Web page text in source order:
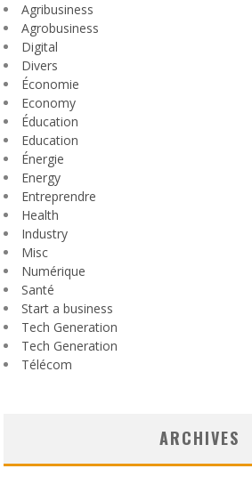
Agribusiness
Agrobusiness
Digital
Divers
Économie
Economy
Éducation
Education
Énergie
Energy
Entreprendre
Health
Industry
Misc
Numérique
Santé
Start a business
Tech Generation
Tech Generation
Télécom
ARCHIVES